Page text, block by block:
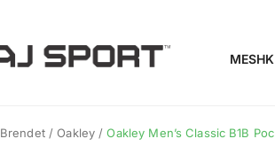
Brendet / Oakley / Oakley Men’s Classic B1B